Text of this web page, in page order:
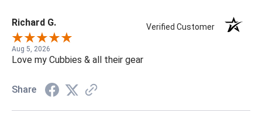
Richard G. Verified Customer
Aug 5, 2026
Love my Cubbies & all their gear
Share